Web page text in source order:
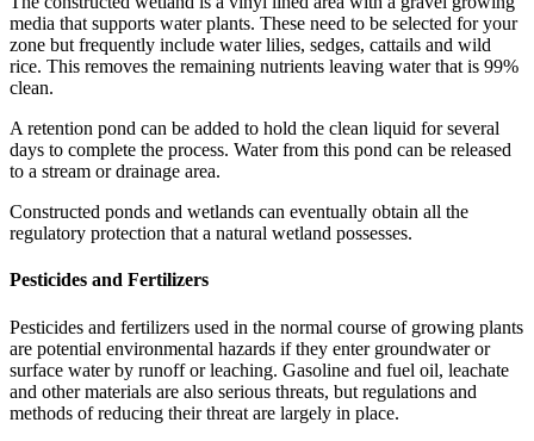
media that supports water plants. These need to be selected for your
zone but frequently include water lilies, sedges, cattails and wild
rice. This removes the remaining nutrients leaving water that is 99%
clean.
A retention pond can be added to hold the clean liquid for several
days to complete the process. Water from this pond can be released
to a stream or drainage area.
Constructed ponds and wetlands can eventually obtain all the
regulatory protection that a natural wetland possesses.
Pesticides and Fertilizers
Pesticides and fertilizers used in the normal course of growing plants
are potential environmental hazards if they enter groundwater or
surface water by runoff or leaching. Gasoline and fuel oil, leachate
and other materials are also serious threats, but regulations and
methods of reducing their threat are largely in place.